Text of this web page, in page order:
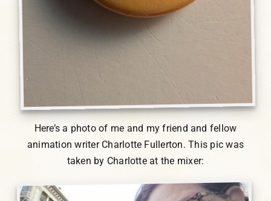
Here’s a photo of me and my friend and fellow
animation writer Charlotte Fullerton. This pic was
taken by Charlotte at the mixer: